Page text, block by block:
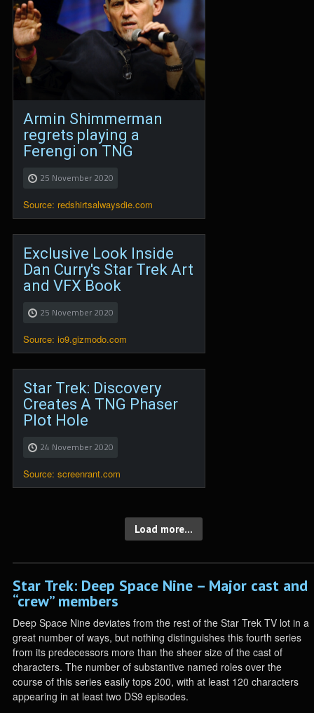
Armin Shimmerman
regrets playing a
Ferengi on TNG
25 November 2020
Source: redshirtsalwaysdie.com
Exclusive Look Inside
Dan Curry's Star Trek Art
and VFX Book
25 November 2020
Source: io9.gizmodo.com
Star Trek: Discovery
Creates A TNG Phaser
Plot Hole
24 November 2020
Source: screenrant.com
Load more...
Star Trek: Deep Space Nine – Major cast and
“crew” members
Deep Space Nine deviates from the rest of the Star Trek TV lot in a
great number of ways, but nothing distinguishes this fourth series
from its predecessors more than the sheer size of the cast of
characters. The number of substantive named roles over the
course of this series easily tops 200, with at least 120 characters
appearing in at least two DS9 episodes.